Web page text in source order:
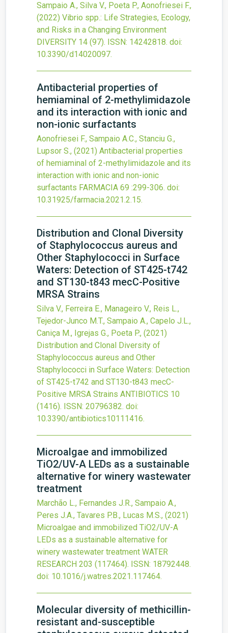
Sampaio A., Silva V., Poeta P., Aonofriesei F.,
(2022) Vibrio spp.: Life Strategies, Ecology,
and Risks in a Changing Environment
DIVERSITY 14 (97). ISSN: 14242818. doi:
10.3390/d14020097.
Antibacterial properties of
hemiaminal of 2-methylimidazole
and its interaction with ionic and
non-ionic surfactants
Aonofriesei F., Sampaio A.C., Stanciu G.,
Lupsor S., (2021) Antibacterial properties
of hemiaminal of 2-methylimidazole and its
interaction with ionic and non-ionic
surfactants FARMACIA 69 :299-306. doi:
10.31925/farmacia.2021.2.15.
Distribution and Clonal Diversity
of Staphylococcus aureus and
Other Staphylococci in Surface
Waters: Detection of ST425-t742
and ST130-t843 mecC-Positive
MRSA Strains
Silva V., Ferreira E., Manageiro V., Reis L.,
Tejedor-Junco M.T., Sampaio A., Capelo J.L.,
Caniça M., Igrejas G., Poeta P., (2021)
Distribution and Clonal Diversity of
Staphylococcus aureus and Other
Staphylococci in Surface Waters: Detection
of ST425-t742 and ST130-t843 mecC-
Positive MRSA Strains ANTIBIOTICS 10
(1416). ISSN: 20796382. doi:
10.3390/antibiotics10111416.
Microalgae and immobilized
TiO2/UV-A LEDs as a sustainable
alternative for winery wastewater
treatment
Marchão L., Fernandes J.R., Sampaio A.,
Peres J.A., Tavares P.B., Lucas M.S., (2021)
Microalgae and immobilized TiO2/UV-A
LEDs as a sustainable alternative for
winery wastewater treatment WATER
RESEARCH 203 (117464). ISSN: 18792448.
doi: 10.1016/j.watres.2021.117464.
Molecular diversity of methicillin-
resistant and-susceptible